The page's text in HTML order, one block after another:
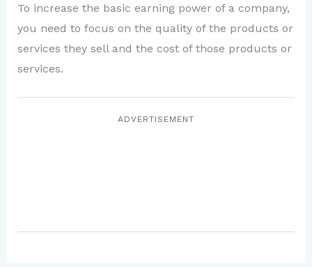
To increase the basic earning power of a company,
you need to focus on the quality of the products or
services they sell and the cost of those products or
services.
ADVERTISEMENT